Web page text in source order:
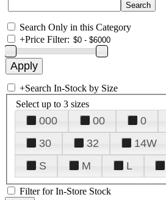
Search Only in this Category
+Price Filter:
+Search In-Stock by Size
Select up to 3 sizes
000 00 0
30
32 14W
S
M L
Filter for In-Store Stock